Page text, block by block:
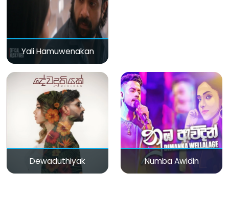
Yali Hamuwenakan
Dewaduthiyak Numba Awidin